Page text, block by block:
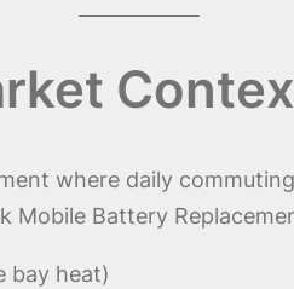
where daily
Mobile Battery
bay heat)